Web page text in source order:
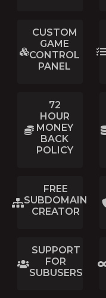
CUSTOM
GAME
CONTROL
PANEL
72
HOUR
MONEY
BACK
POLICY
FREE
SUBDOMAIN
CREATOR
SUPPORT
FOR
SUBUSERS